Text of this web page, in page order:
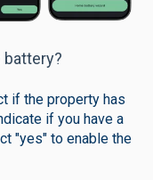
battery?
if the property has
if you have a
"yes" to enable the